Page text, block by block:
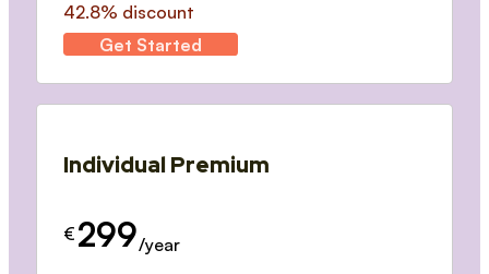
42.8% discount
Get Started
Individual Premium
€ 299/year